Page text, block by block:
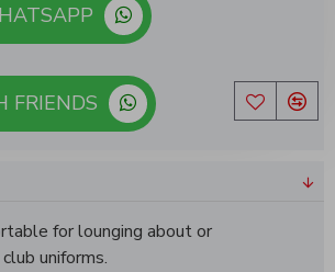
FRIENDS
for lounging about or
uniforms.